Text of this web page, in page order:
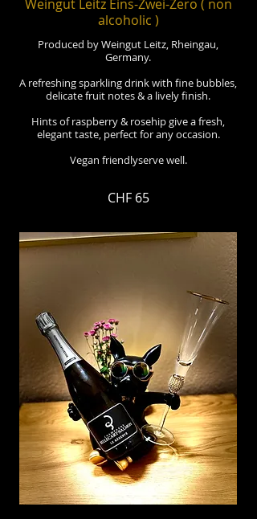
Weingut Leitz Eins-Zwei-Zero ( non
alcoholic )
Produced by Weingut Leitz, Rheingau,
Germany.
A refreshing sparkling drink with fine bubbles,
delicate fruit notes & a lively finish.
Hints of raspberry & rosehip give a fresh,
elegant taste, perfect for any occasion.
Vegan friendlyserve well.
CHF 65